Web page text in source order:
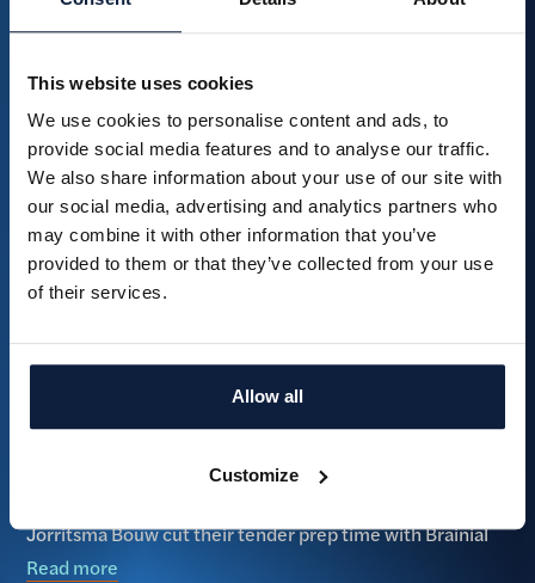
This website uses cookies
We use cookies to personalise content and ads, to
provide social media features and to analyse our traffic.
We also share information about your use of our site with
our social media, advertising and analytics partners who
may combine it with other information that you’ve
provided to them or that they’ve collected from your use
of their services.
Allow all
Customize
From 30 documents to one clear overview: how Brainial
works at Draaijer Heyday
Read more
Jorritsma Bouw cut their tender prep time with Brainial
Read more